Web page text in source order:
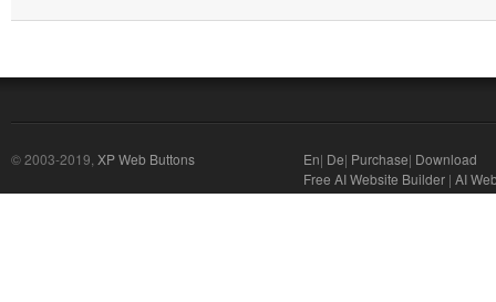
© 2003-2019, XP Web Buttons En| De| Purchase| Download
Free AI Website Builder | AI